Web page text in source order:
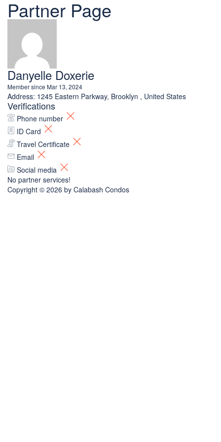
Partner Page
Danyelle Doxerie
Member since Mar 13, 2024
Address: 1245 Eastern Parkway, Brooklyn , United States
Verifications
Phone number
ID Card
Travel Certificate
Email
Social media
No partner services!
Copyright © 2026 by Calabash Condos